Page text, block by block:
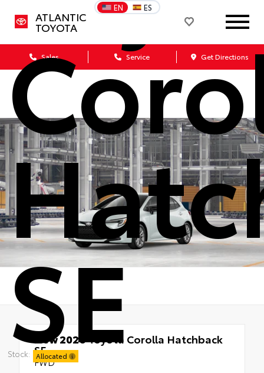
ATLANTIC
TOYOTA
EN ES
Sales Service Get Directions
SE
Stock: Allocated
New 2026Toyota Corolla Hatchback
SE
FWD